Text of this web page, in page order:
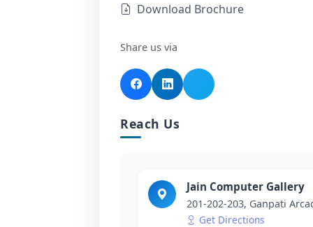
Download Brochure
Share us via
Reach Us
Jain Computer Gallery
201-202-203, Ganpati
Get Directions